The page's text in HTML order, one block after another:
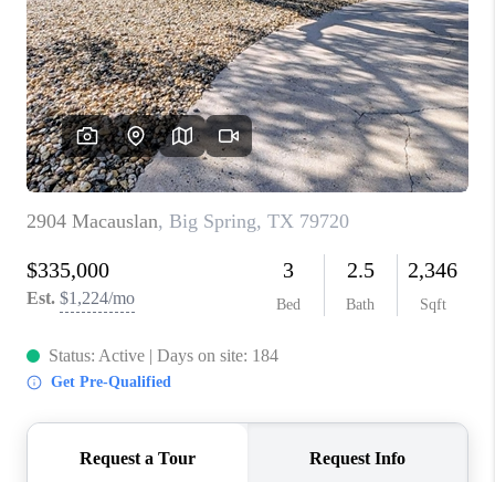
HOME VALUE
WHO WE ARE
CAREERS
ABOUT PLACE
CONNECT
MIDLAND
TOP AREAS